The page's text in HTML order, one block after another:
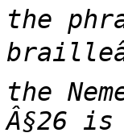
the
the
Â§26